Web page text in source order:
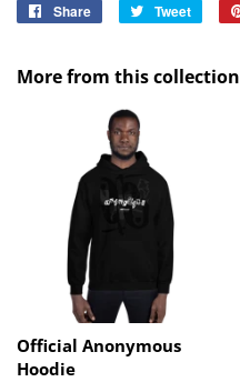
Share
Share
Tweet
Tweet
More from this collection
Official Anonymous
Hoodie